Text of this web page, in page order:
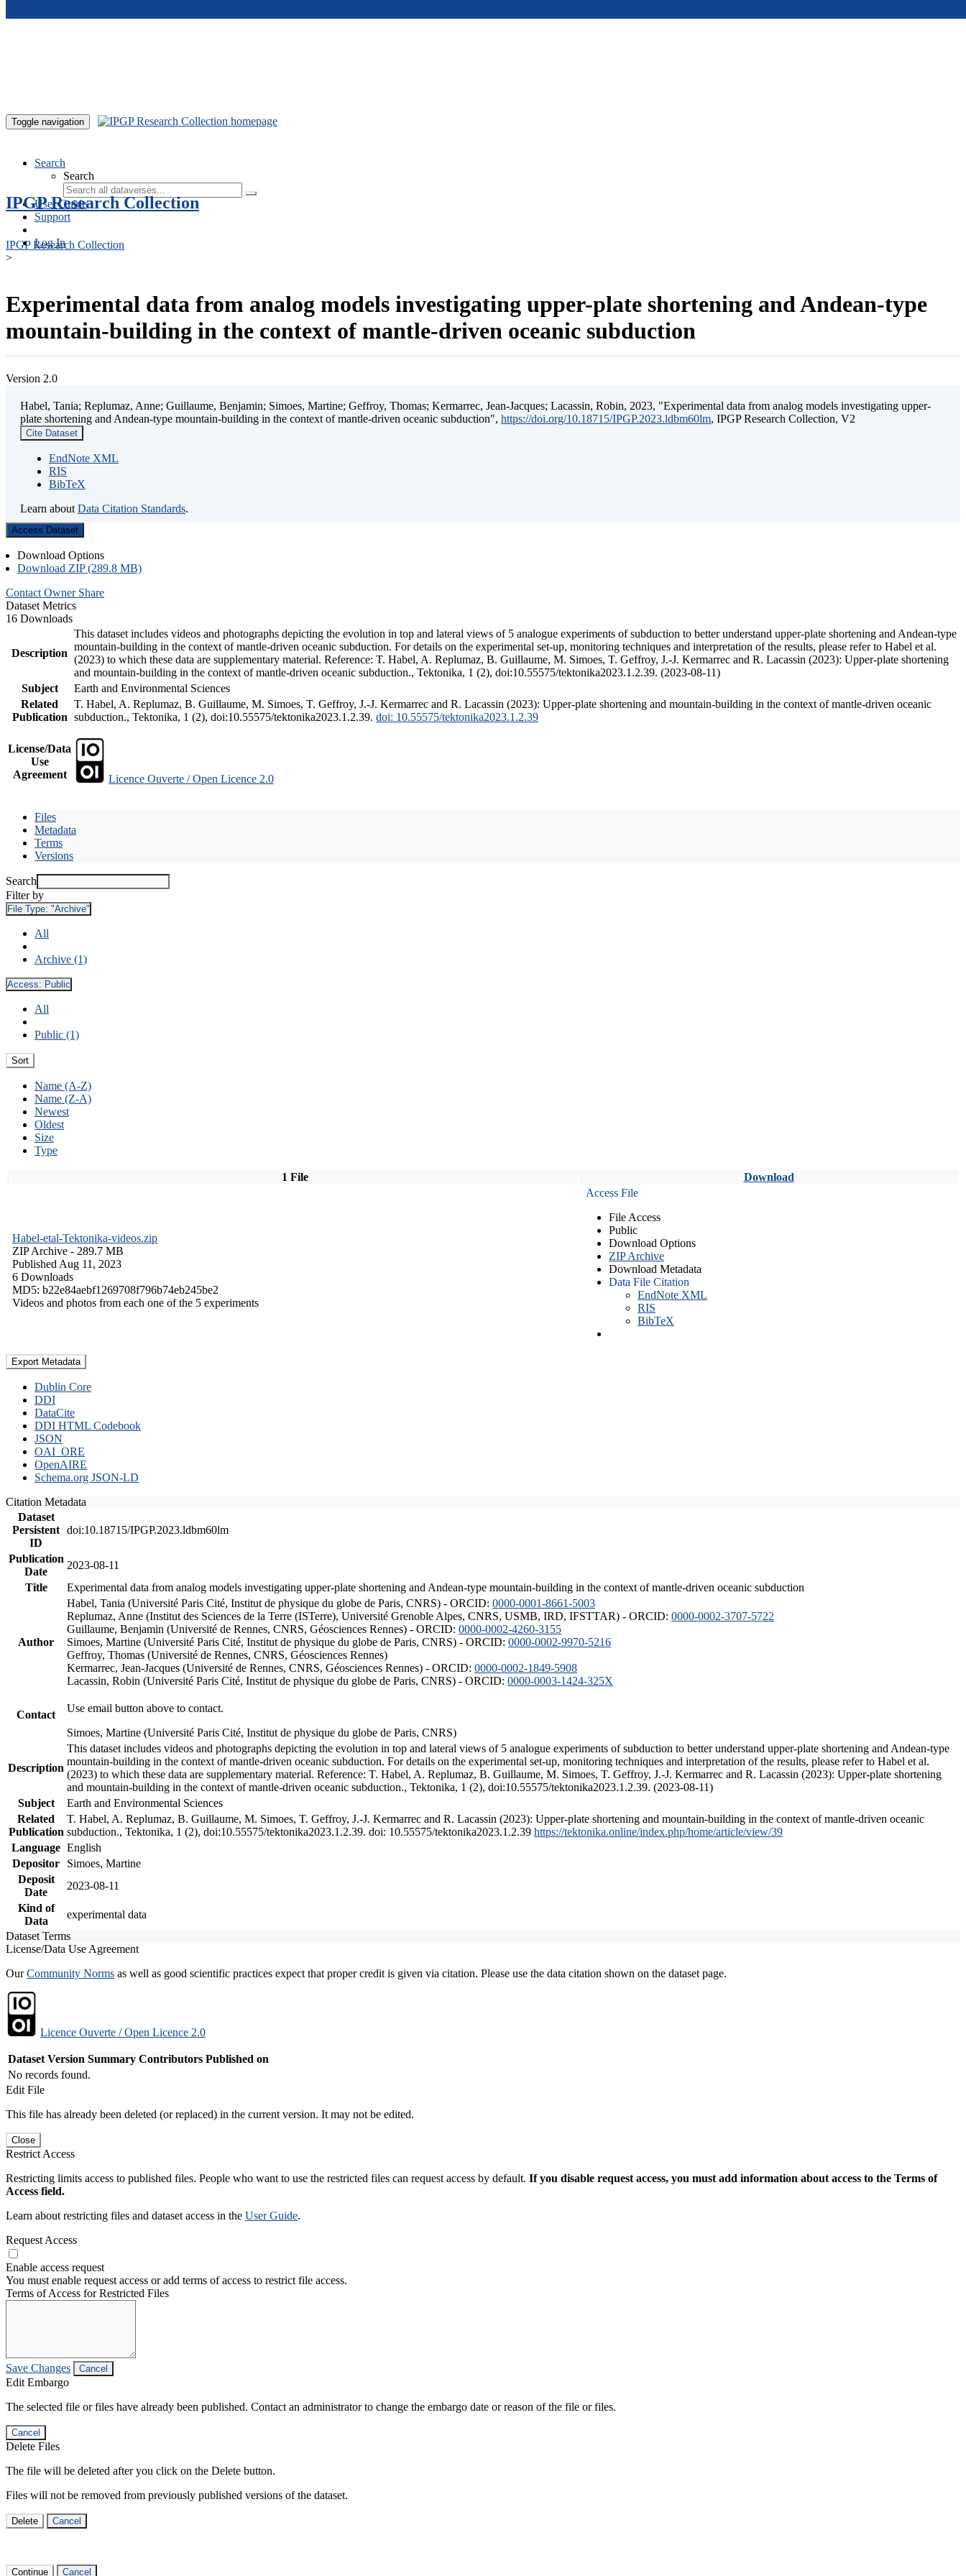
Toggle navigation
Search
Search
User Guide
Support
Log In
IPGP Research Collection
IPGP Research Collection
>
Experimental data from analog models investigating upper-plate shortening and Andean-type
mountain-building in the context of mantle-driven oceanic subduction
Version 2.0
Habel, Tania; Replumaz, Anne; Guillaume, Benjamin; Simoes, Martine; Geffroy, Thomas; Kermarrec, Jean-Jacques; Lacassin, Robin, 2023, "Experimental data from analog models investigating upper-
plate shortening and Andean-type mountain-building in the context of mantle-driven oceanic subduction", https://doi.org/10.18715/IPGP.2023.ldbm60lm, IPGP Research Collection, V2
Cite Dataset
EndNote XML
RIS
BibTeX
Learn about Data Citation Standards.
Access Dataset
Download Options
Download ZIP (289.8 MB)
Contact Owner Share
Dataset Metrics
16 Downloads
Description
This dataset includes videos and photographs depicting the evolution in top and lateral views of 5 analogue experiments of subduction to better understand upper-plate shortening and Andean-type
mountain-building in the context of mantle-driven oceanic subduction. For details on the experimental set-up, monitoring techniques and interpretation of the results, please refer to Habel et al.
(2023) to which these data are supplementary material. Reference: T. Habel, A. Replumaz, B. Guillaume, M. Simoes, T. Geffroy, J.-J. Kermarrec and R. Lacassin (2023): Upper-plate shortening
and mountain-building in the context of mantle-driven oceanic subduction., Tektonika, 1 (2), doi:10.55575/tektonika2023.1.2.39. (2023-08-11)
Subject
Earth and Environmental Sciences
Related
Publication
T. Habel, A. Replumaz, B. Guillaume, M. Simoes, T. Geffroy, J.-J. Kermarrec and R. Lacassin (2023): Upper-plate shortening and mountain-building in the context of mantle-driven oceanic
subduction., Tektonika, 1 (2), doi:10.55575/tektonika2023.1.2.39. doi: 10.55575/tektonika2023.1.2.39
License/Data
Use
Agreement
Licence Ouverte / Open Licence 2.0
Files
Metadata
Terms
Versions
Search
Filter by
File Type: "Archive"
All
Archive (1)
Access: Public
All
Public (1)
Sort
Name (A-Z)
Name (Z-A)
Newest
Oldest
Size
Type
1 File Download
Habel-etal-Tektonika-videos.zip
ZIP Archive - 289.7 MB
Published Aug 11, 2023
6 Downloads
MD5: b22e84aebf1269708f796b74eb245be2
Videos and photos from each one of the 5 experiments
Access File
File Access
Public
Download Options
ZIP Archive
Download Metadata
Data File Citation
EndNote XML
RIS
BibTeX
Export Metadata
Dublin Core
DDI
DataCite
DDI HTML Codebook
JSON
OAI_ORE
OpenAIRE
Schema.org JSON-LD
Citation Metadata
Dataset
Persistent
ID
doi:10.18715/IPGP.2023.ldbm60lm
Publication
Date
2023-08-11
Title
Experimental data from analog models investigating upper-plate shortening and Andean-type mountain-building in the context of mantle-driven oceanic subduction
Author
Habel, Tania (Université Paris Cité, Institut de physique du globe de Paris, CNRS) - ORCID: 0000-0001-8661-5003
Replumaz, Anne (Institut des Sciences de la Terre (ISTerre), Université Grenoble Alpes, CNRS, USMB, IRD, IFSTTAR) - ORCID: 0000-0002-3707-5722
Guillaume, Benjamin (Université de Rennes, CNRS, Géosciences Rennes) - ORCID: 0000-0002-4260-3155
Simoes, Martine (Université Paris Cité, Institut de physique du globe de Paris, CNRS) - ORCID: 0000-0002-9970-5216
Geffroy, Thomas (Université de Rennes, CNRS, Géosciences Rennes)
Kermarrec, Jean-Jacques (Université de Rennes, CNRS, Géosciences Rennes) - ORCID: 0000-0002-1849-5908
Lacassin, Robin (Université Paris Cité, Institut de physique du globe de Paris, CNRS) - ORCID: 0000-0003-1424-325X
Contact
Use email button above to contact.
Simoes, Martine (Université Paris Cité, Institut de physique du globe de Paris, CNRS)
Description
This dataset includes videos and photographs depicting the evolution in top and lateral views of 5 analogue experiments of subduction to better understand upper-plate shortening and Andean-type
mountain-building in the context of mantle-driven oceanic subduction. For details on the experimental set-up, monitoring techniques and interpretation of the results, please refer to Habel et al.
(2023) to which these data are supplementary material. Reference: T. Habel, A. Replumaz, B. Guillaume, M. Simoes, T. Geffroy, J.-J. Kermarrec and R. Lacassin (2023): Upper-plate shortening
and mountain-building in the context of mantle-driven oceanic subduction., Tektonika, 1 (2), doi:10.55575/tektonika2023.1.2.39. (2023-08-11)
Subject
Earth and Environmental Sciences
Related
Publication
T. Habel, A. Replumaz, B. Guillaume, M. Simoes, T. Geffroy, J.-J. Kermarrec and R. Lacassin (2023): Upper-plate shortening and mountain-building in the context of mantle-driven oceanic
subduction., Tektonika, 1 (2), doi:10.55575/tektonika2023.1.2.39. doi: 10.55575/tektonika2023.1.2.39 https://tektonika.online/index.php/home/article/view/39
Language English
Depositor
Simoes, Martine
Deposit
Date
2023-08-11
Kind of
Data
experimental data
Dataset Terms
License/Data Use Agreement
OurCommunity Norms as well as good scientific practices expect that proper credit is given via citation. Please use the data citation shown on the dataset page.
Licence Ouverte / Open Licence 2.0
Dataset Version Summary Contributors Published on
No records found.
Edit File
This file has already been deleted (or replaced) in the current version. It may not be edited.
Close
Restrict Access
Restricting limits access to published files. People who want to use the restricted files can request access by default. If you disable request access, you must add information about access to the Terms of
Access field.
Learn about restricting files and dataset access in the User Guide.
Request Access
Enable access request
You must enable request access or add terms of access to restrict file access.
Terms of Access for Restricted Files
Save Changes Cancel
Edit Embargo
The selected file or files have already been published. Contact an administrator to change the embargo date or reason of the file or files.
Cancel
Delete Files
The file will be deleted after you click on the Delete button.
Files will not be removed from previously published versions of the dataset.
Delete Cancel
Continue Cancel